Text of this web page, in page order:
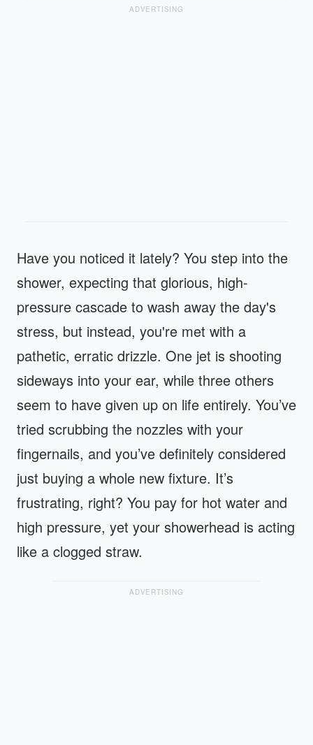
ADVERTISING
Have you noticed it lately? You step into the
shower, expecting that glorious, high-
pressure cascade to wash away the day's
stress, but instead, you're met with a
pathetic, erratic drizzle. One jet is shooting
sideways into your ear, while three others
seem to have given up on life entirely. You’ve
tried scrubbing the nozzles with your
fingernails, and you’ve definitely considered
just buying a whole new fixture. It’s
frustrating, right? You pay for hot water and
high pressure, yet your showerhead is acting
like a clogged straw.
ADVERTISING